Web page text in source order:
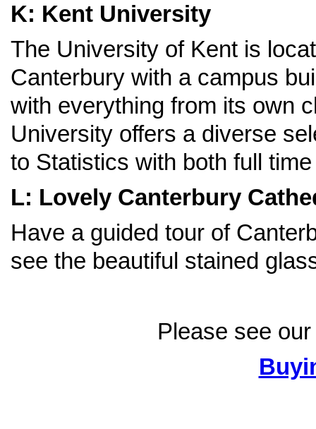
K: Kent University
The University of Kent is
Canterbury with a campus
with everything from its own
University offers a diverse
to Statistics with both full
L: Lovely Canterbury
Have a guided tour of
see the beautiful stained
Please see